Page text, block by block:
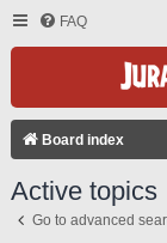
FAQ
Board index
Active topics
Go to advanced